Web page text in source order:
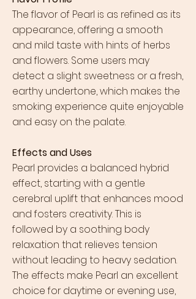
The flavor of Pearl is as refined as its
appearance, offering a smooth
and mild taste with hints of herbs
and flowers. Some users may
detect a slight sweetness or a fresh,
earthy undertone, which makes the
smoking experience quite enjoyable
and easy on the palate.
Effects and Uses
Pearl provides a balanced hybrid
effect, starting with a gentle
cerebral uplift that enhances mood
and fosters creativity. This is
followed by a soothing body
relaxation that relieves tension
without leading to heavy sedation.
The effects make Pearl an excellent
choice for daytime or evening use,